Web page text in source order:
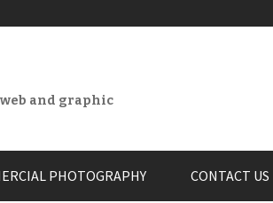
and graphic
PHOTOGRAPHY CONTACT US